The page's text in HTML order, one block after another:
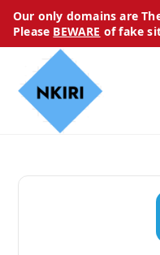
Our only domains are
Please BEWARE of fake